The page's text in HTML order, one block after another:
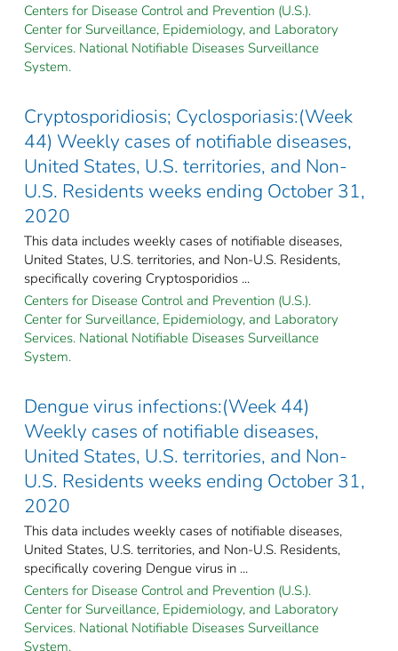
Centers for Disease Control and Prevention (U.S.).
Center for Surveillance, Epidemiology, and Laboratory
Services. National Notifiable Diseases Surveillance
System.
Cryptosporidiosis; Cyclosporiasis:(Week
44) Weekly cases of notifiable diseases,
United States, U.S. territories, and Non-
U.S. Residents weeks ending October 31,
2020
This data includes weekly cases of notifiable diseases,
United States, U.S. territories, and Non-U.S. Residents,
specifically covering Cryptosporidios ...
Centers for Disease Control and Prevention (U.S.).
Center for Surveillance, Epidemiology, and Laboratory
Services. National Notifiable Diseases Surveillance
System.
Dengue virus infections:(Week 44)
Weekly cases of notifiable diseases,
United States, U.S. territories, and Non-
U.S. Residents weeks ending October 31,
2020
This data includes weekly cases of notifiable diseases,
United States, U.S. territories, and Non-U.S. Residents,
specifically covering Dengue virus in ...
Centers for Disease Control and Prevention (U.S.).
Center for Surveillance, Epidemiology, and Laboratory
Services. National Notifiable Diseases Surveillance
System.